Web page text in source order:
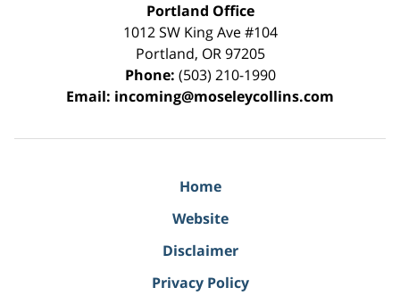
Portland Office
1012 SW King Ave #104
Portland, OR 97205
Phone: (503) 210-1990
Email: incoming@moseleycollins.com
Home
Website
Disclaimer
Privacy Policy